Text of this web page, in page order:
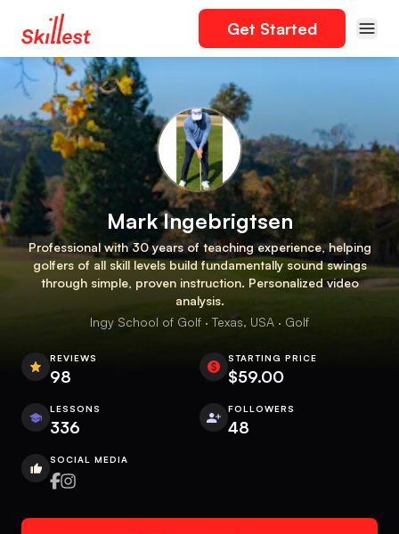
Get Started
Mark Ingebrigtsen
Professional with 30 years of teaching experience, helping
golfers of all skill levels build fundamentally sound swings
through simple, proven instruction. Personalized video
analysis.
Ingy School of Golf · Texas, USA · Golf
REVIEWS
98
STARTING PRICE
$59.00
LESSONS
336
FOLLOWERS
48
SOCIAL MEDIA